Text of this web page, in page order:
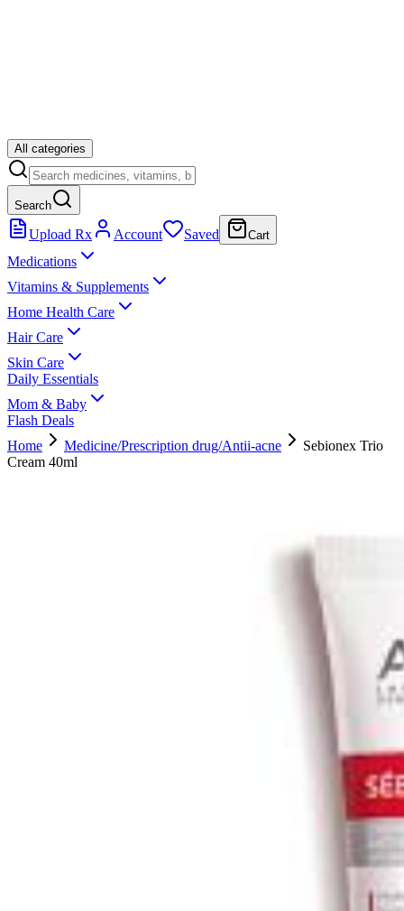
All categories
Search
Upload Rx Account Saved Cart
Medications
Vitamins & Supplements
Home Health Care
Hair Care
Skin Care
Daily Essentials
Mom & Baby
Flash Deals
Home
Medicine/Prescription drug/Antii-acne
Sebionex Trio
Cream 40ml